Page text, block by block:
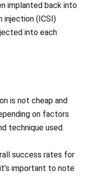
implanted back into
injection (ICSI)
into each
is not cheap and
on factors
technique used.
success rates for
important to note